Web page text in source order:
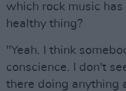
which rock music
healthy thing?
"Yeah. I think
conscience. I don't
there doing anything